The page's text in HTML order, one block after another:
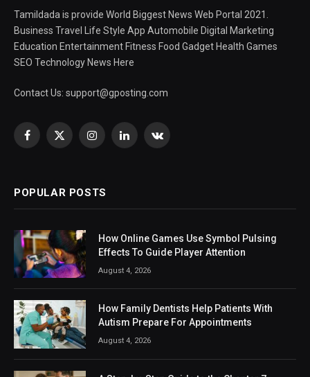
Tamildada is provide World Biggest News Web Portal 2021.
Business Travel Life Style App Automobile Digital Marketing
Education Entertainment Fitness Food Gadget Health Games
SEO Technology News Here
Contact Us: support@gposting.com
Facebook
X
InstagramLinkedInVKontakte
POPULAR POSTS
How Online Games Use Symbol Pulsing
Effects To Guide Player Attention
August 4, 2026
How Family Dentists Help Patients With
Autism Prepare For Appointments
August 4, 2026